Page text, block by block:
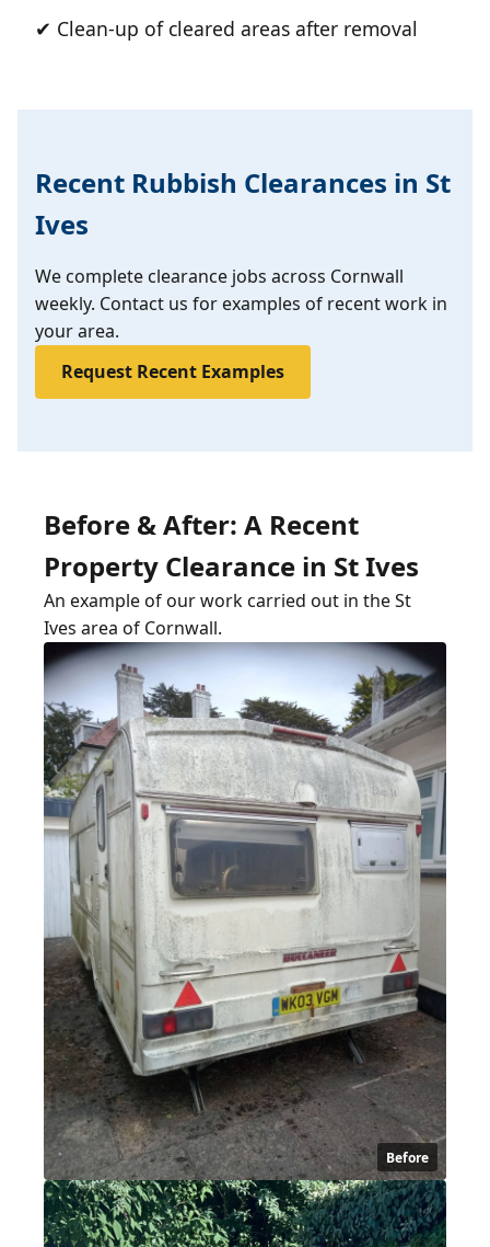
✔ Clean-up of cleared areas after removal
Recent Rubbish Clearances in St
Ives
We complete clearance jobs across Cornwall
weekly. Contact us for examples of recent work in
your area.
Request Recent Examples
Before & After: A Recent
Property Clearance in St Ives
An example of our work carried out in the St
Ives area of Cornwall.
Before